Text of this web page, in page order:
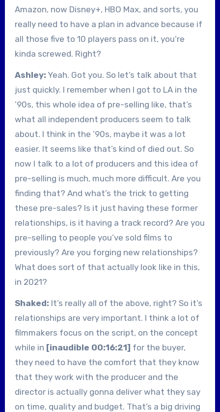
Amazon, now Disney+, HBO Max, and sorts, you
really need to have a plan in advance because if
all those five to 10 players pass on it, you’re
kinda screwed. Right?
Ashley: Yeah. Got you. So let’s talk about that
just quickly. I remember when I got to LA in the
’90s, this whole idea of pre-selling like, that’s
what all independent producers seem to talk
about. I think in the ’90s, maybe it was a lot
easier. It seems like that’s kind of died out. So
now I talk to a lot of producers and this idea of
pre-selling is much, much more difficult. Are you
finding that? And what’s the trick to getting
these pre-sales? Is it just having these former
relationships, is it having a track record? Are you
pre-selling to people you’ve sold films to
previously? Are you forging new relationships?
What does sort of that actually look like in this,
in 2021?
Shaked: It’s really all of the above, right? So it’s
relationships are very important. I think a lot of
filmmakers focus on the script, on the concept
while in [inaudible 00:16:21] for the buyer,
they need to have the comfort that they know
that they work with the producer and the
director is actually gonna deliver what they say
on time, quality and budget. That’s a big driving